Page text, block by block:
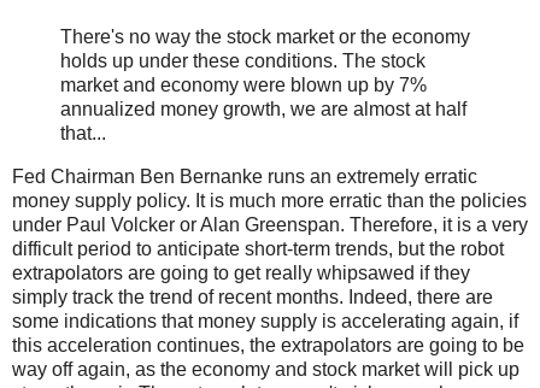
There's no way the stock market or the economy
holds up under these conditions. The stock
market and economy were blown up by 7%
annualized money growth, we are almost at half
that...
Fed Chairman Ben Bernanke runs an extremely erratic
money supply policy. It is much more erratic than the policies
under Paul Volcker or Alan Greenspan. Therefore, it is a very
difficult period to anticipate short-term trends, but the robot
extrapolators are going to get really whipsawed if they
simply track the trend of recent months. Indeed, there are
some indications that money supply is accelerating again, if
this acceleration continues, the extrapolators are going to be
way off again, as the economy and stock market will pick up